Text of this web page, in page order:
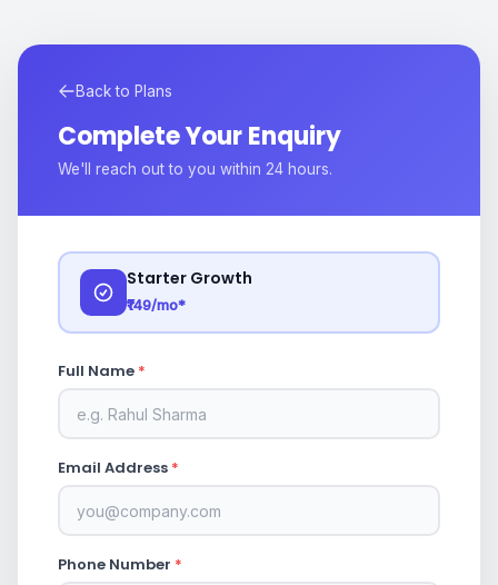
Back to Plans
Complete Your Enquiry
We'll reach out to you within 24 hours.
Starter Growth
₹149/mo*
Full Name *
Email Address *
Phone Number *